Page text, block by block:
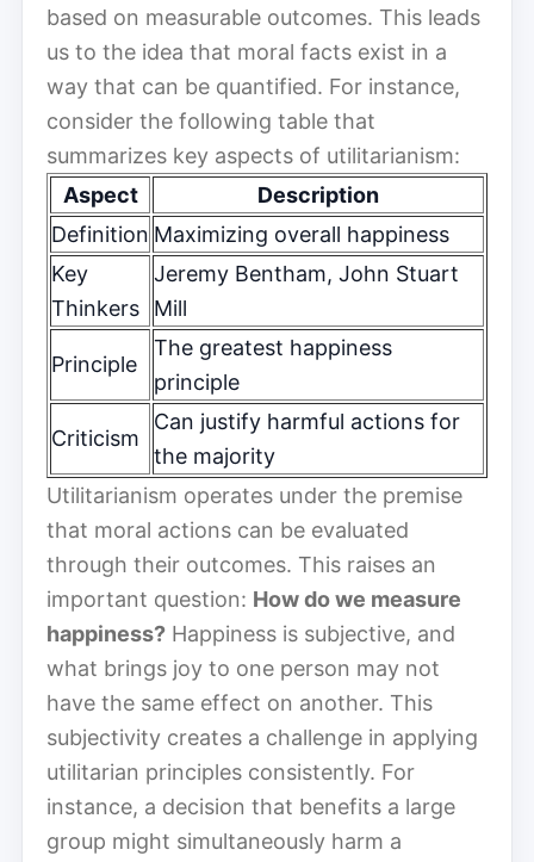
based on measurable outcomes. This leads
us to the idea that moral facts exist in a
way that can be quantified. For instance,
consider the following table that
summarizes key aspects of utilitarianism:
Aspect
Description
Definition Maximizing overall happiness
Key
Thinkers
Jeremy Bentham, John Stuart
Mill
Principle
The greatest happiness
principle
Criticism
Can justify harmful actions for
the majority
Utilitarianism operates under the premise
that moral actions can be evaluated
through their outcomes. This raises an
important question: How do we measure
happiness? Happiness is subjective, and
what brings joy to one person may not
have the same effect on another. This
subjectivity creates a challenge in applying
utilitarian principles consistently. For
instance, a decision that benefits a large
group might simultaneously harm a